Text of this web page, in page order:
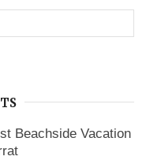
every
Beachside Vacation